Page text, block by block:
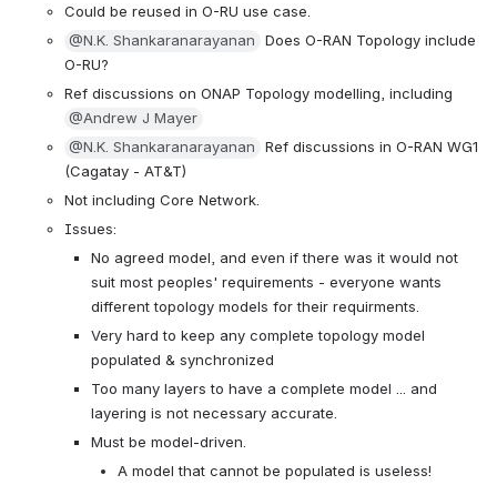
Could be reused in O-RU use case.
@N.K. Shankaranarayanan
Does O-RAN Topology include
O-RU?
@Andrew J Mayer
@N.K. Shankaranarayanan
Ref discussions in O-RAN WG1
(Cagatay - AT&T)
Not including Core Network.
Issues:
No agreed model, and even if there was it would not
suit most peoples' requirements - everyone wants
different topology models for their requirments.
Very hard to keep any complete topology model
populated & synchronized
Too many layers to have a complete model ... and
layering is not necessary accurate.
Must be model-driven.
A model that cannot be populated is useless!